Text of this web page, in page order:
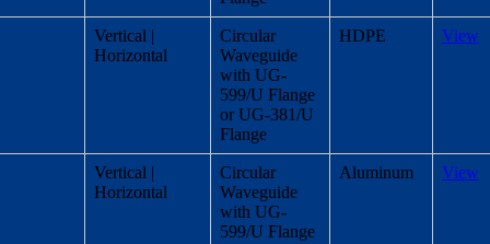
Vertical |
Horizontal
Circular
Waveguide
with UG-
599/U Flange
or UG-381/U
Flange
HDPE View
Vertical |
Horizontal
Circular
Waveguide
with UG-
599/U Flange
Aluminum View